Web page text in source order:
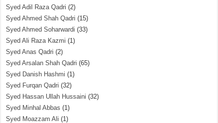
Syed Adil Raza Qadri (2)
Syed Ahmed Shah Qadri (15)
Syed Ahmed Soharwardi (33)
Syed Ali Raza Kazmi (1)
Syed Anas Qadri (2)
Syed Arsalan Shah Qadri (65)
Syed Danish Hashmi (1)
Syed Furqan Qadri (32)
Syed Hassan Ullah Hussaini (32)
Syed Minhal Abbas (1)
Syed Moazzam Ali (1)